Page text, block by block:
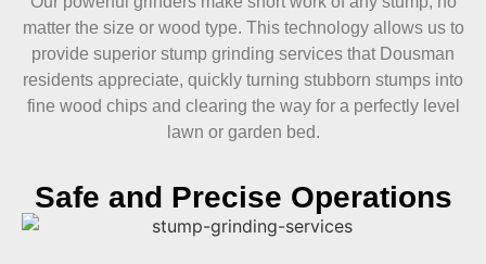
matter the size or wood type. This technology allows us to
provide superior stump grinding services that Dousman
residents appreciate, quickly turning stubborn stumps into
fine wood chips and clearing the way for a perfectly level
lawn or garden bed.
Safe and Precise Operations